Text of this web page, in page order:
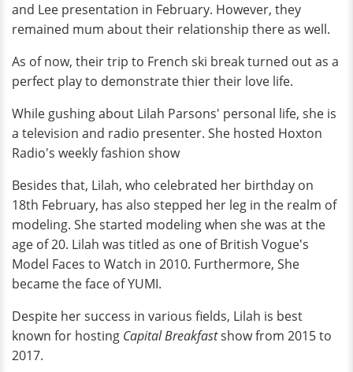
and Lee presentation in February. However, they
remained mum about their relationship there as well.
As of now, their trip to French ski break turned out as a
perfect play to demonstrate thier their love life.
While gushing about Lilah Parsons' personal life, she is
a television and radio presenter. She hosted Hoxton
Radio's weekly fashion show
Besides that, Lilah, who celebrated her birthday on
18th February, has also stepped her leg in the realm of
modeling. She started modeling when she was at the
age of 20. Lilah was titled as one of British Vogue's
Model Faces to Watch in 2010. Furthermore, She
became the face of YUMI.
Despite her success in various fields, Lilah is best
known for hosting Capital Breakfastshow from 2015 to
2017.